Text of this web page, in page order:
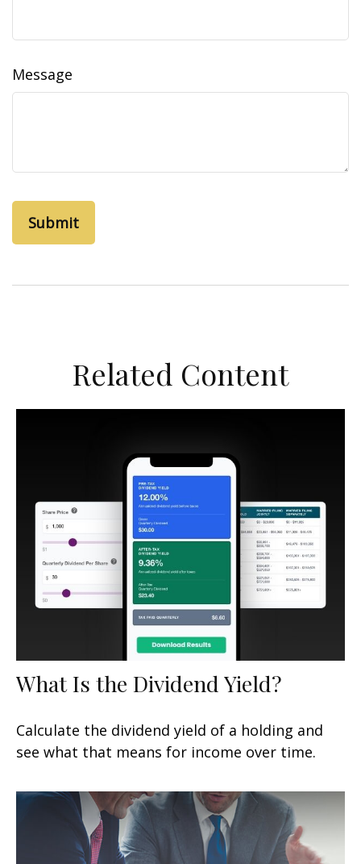
Message
Related Content
What Is the Dividend Yield?
Calculate the dividend yield of a holding and
see what that means for income over time.